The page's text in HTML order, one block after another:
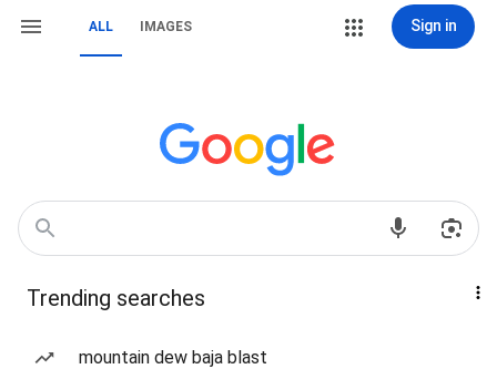
ALL IMAGES Sign in
Trending searches
mountain dew baja blast